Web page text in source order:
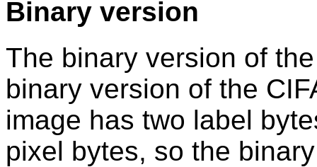
Binary version
The binary version of
binary version of the
image has two label
pixel bytes, so the